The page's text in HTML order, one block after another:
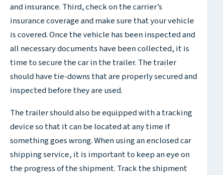
and insurance. Third, check on the carrier’s
insurance coverage and make sure that your vehicle
is covered. Once the vehicle has been inspected and
all necessary documents have been collected, it is
time to secure the car in the trailer. The trailer
should have tie-downs that are properly secured and
inspected before they are used.
The trailer should also be equipped with a tracking
device so that it can be located at any time if
something goes wrong. When using an enclosed car
shipping service, it is important to keep an eye on
the progress of the shipment. Track the shipment